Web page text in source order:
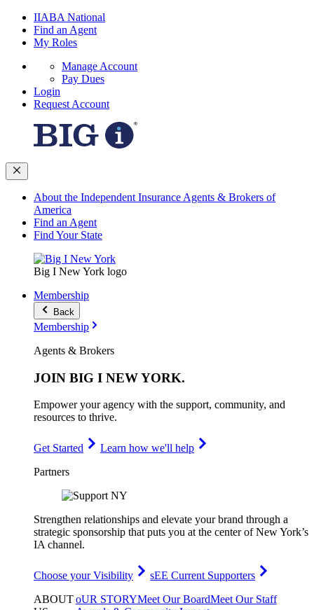
IIABA National
Find an Agent
My Roles
Manage Account
Pay Dues
Login
Request Account
About the Independent Insurance Agents & Brokers of
America
Find an Agent
Find Your State
Big I New York logo
Membership
Back
Membership
Agents & Brokers
JOIN BIG I NEW YORK.
Empower your agency with the support, community, and
resources to thrive.
Get Started
Learn how we'll help
Partners
Strengthen relationships and elevate your brand through a
strategic sponsorship that puts you at the center of New York’s
IA channel.
Choose your Visibility
sEE Current Supporters
ABOUToUR STORYMeet Our BoardMeet Our Staff